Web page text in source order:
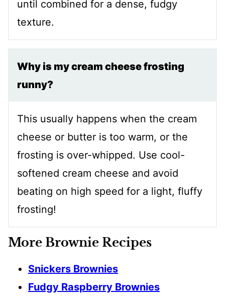
until combined for a dense, fudgy
texture.
Why is my cream cheese frosting
runny?
This usually happens when the cream
cheese or butter is too warm, or the
frosting is over-whipped. Use cool-
softened cream cheese and avoid
beating on high speed for a light, fluffy
frosting!
More Brownie Recipes
Snickers Brownies
Fudgy Raspberry Brownies